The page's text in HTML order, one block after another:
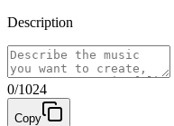
Description
0/1024
Copy